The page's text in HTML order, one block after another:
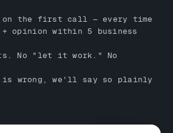
the first call — every time
opinion within 5 business
No "let it work." No
wrong, we'll say so plainly